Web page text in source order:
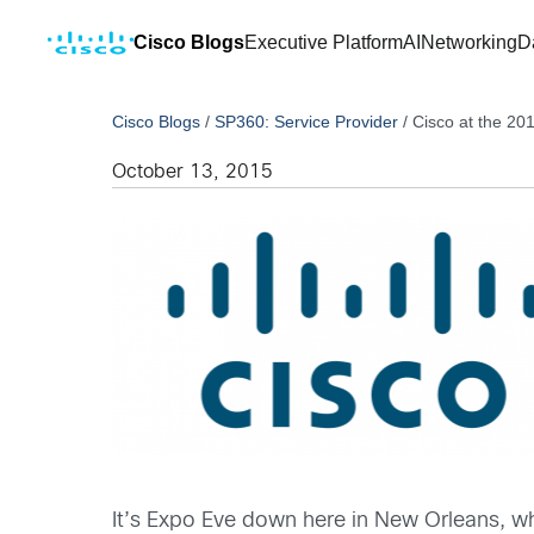
Cisco BlogsExecutive PlatformAI Networking
Cisco Blogs /SP360: Service Provider /Cisco at the
October 13, 2015
It’s Expo Eve down here in New Orleans,